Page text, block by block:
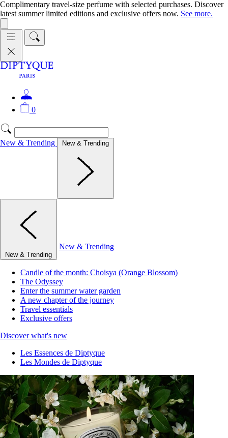
Complimentary travel-size perfume with selected purchases. Discover
latest summer limited editions and exclusive offers now. See more.
0
New & Trending New & Trending
New & Trending
New & Trending
Candle of the month: Choisya (Orange Blossom)
The Odyssey
Enter the summer water garden
A new chapter of the journey
Travel essentials
Exclusive offers
Discover what's new
Les Essences de Diptyque
Les Mondes de Diptyque